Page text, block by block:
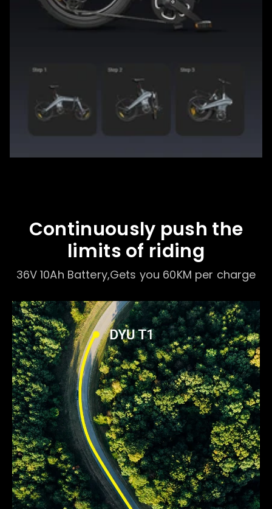
Continuously push the
limits of riding
36V 10Ah Battery,Gets you 60KM per charge